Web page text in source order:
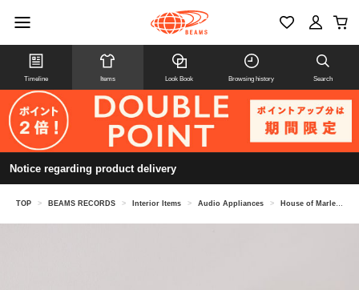
Timeline Items Look Book Browsing history Search
Notice regarding product delivery
TOP > BEAMS RECORDS > Interior Items > Audio Appliances > House of Marley / Stir It Up Lux